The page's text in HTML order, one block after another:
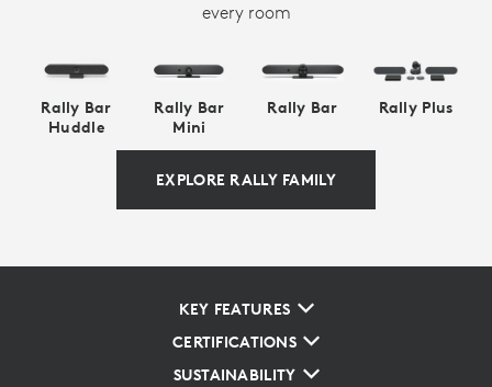
every room
Rally Bar
Huddle
Rally Bar
Mini
Rally Bar Rally Plus
EXPLORE RALLY FAMILY
KEY FEATURES
CERTIFICATIONS
SUSTAINABILITY